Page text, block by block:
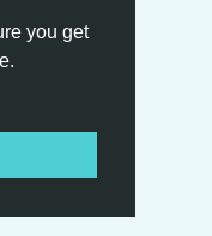
you get
up,